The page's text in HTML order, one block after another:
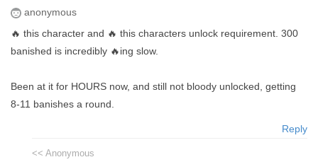
anonymous
🔥 this character and 🔥 this characters unlock requirement. 300
banished is incredibly 🔥ing slow.
Been at it for HOURS now, and still not bloody unlocked, getting
8-11 banishes a round.
Reply
<< Anonymous